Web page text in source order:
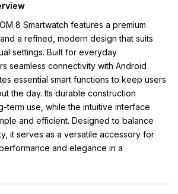
8 Smartwatch features a premium
a refined, modern design that suits
settings. Built for everyday
seamless connectivity with Android
essential smart functions to keep users
the day. Its durable construction
term use, while the intuitive interface
and efficient. Designed to balance
it serves as a versatile accessory for
and elegance in a